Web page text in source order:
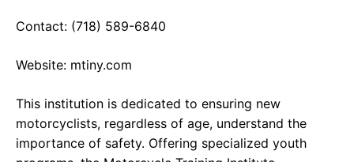
Contact: (718) 589-6840
Website: mtiny.com
This institution is dedicated to ensuring new
motorcyclists, regardless of age, understand the
importance of safety. Offering specialized youth